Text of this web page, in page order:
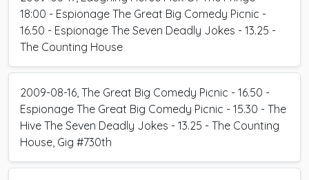
18:00 - Espionage The Great Big Comedy Picnic -
16.50 - Espionage The Seven Deadly Jokes - 13.25 -
The Counting House
2009-08-16, The Great Big Comedy Picnic - 16.50 -
Espionage The Great Big Comedy Picnic - 15.30 - The
Hive The Seven Deadly Jokes - 13.25 - The Counting
House, Gig #730th